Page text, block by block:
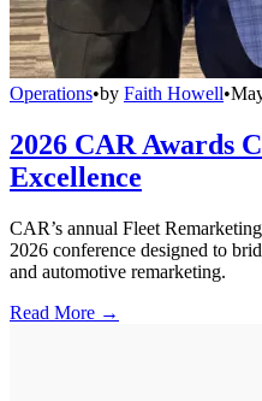
Operations•by Faith Howell•
2026 CAR Awards
Excellence
CAR’s annual Fleet
2026 conference designed to
and automotive remarketing.
Read More →